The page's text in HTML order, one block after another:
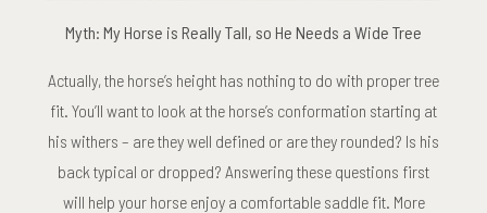
Myth: My Horse is Really Tall, so He Needs a Wide Tree
Actually, the horse’s height has nothing to do with proper tree
fit. You’ll want to look at the horse’s conformation starting at
his withers – are they well defined or are they rounded? Is his
back typical or dropped? Answering these questions first
will help your horse enjoy a comfortable saddle fit. More